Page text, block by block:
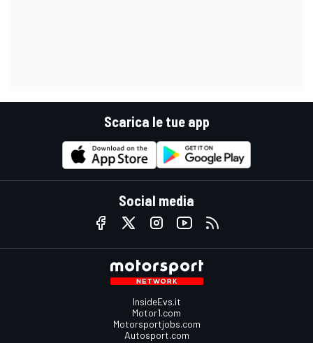
Scarica le tue app
Social media
InsideEvs.it
Motor1.com
Motorsportjobs.com
Autosport.com